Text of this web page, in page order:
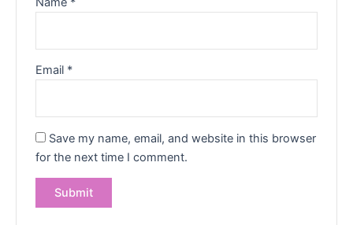
Email *
Save my name, email, and website in this browser
for the next time I comment.